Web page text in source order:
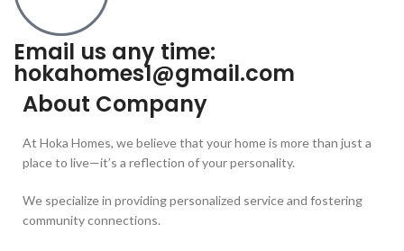
Email us any time:
hokahomes1@gmail.com
About Company
At Hoka Homes, we believe that your home is more than just a
place to live—it’s a reflection of your personality.
We specialize in providing personalized service and fostering
community connections.